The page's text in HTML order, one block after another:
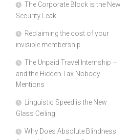
The Corporate Block is the New
Security Leak
Reclaiming the cost of your
invisible membership
The Unpaid Travel Internship —
and the Hidden Tax Nobody
Mentions
Linguistic Speed is the New
Glass Ceiling
Why Does Absolute Blindness